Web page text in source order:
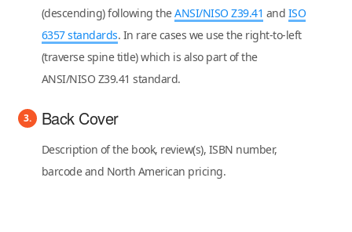
(descending) following theANSI/NISO Z39.41 and ISO
6357 standards. In rare cases we use the right-to-left
(traverse spine title) which is also part of the
ANSI/NISO Z39.41 standard.
Back Cover
Description of the book, review(s), ISBN number,
barcode and North American pricing.